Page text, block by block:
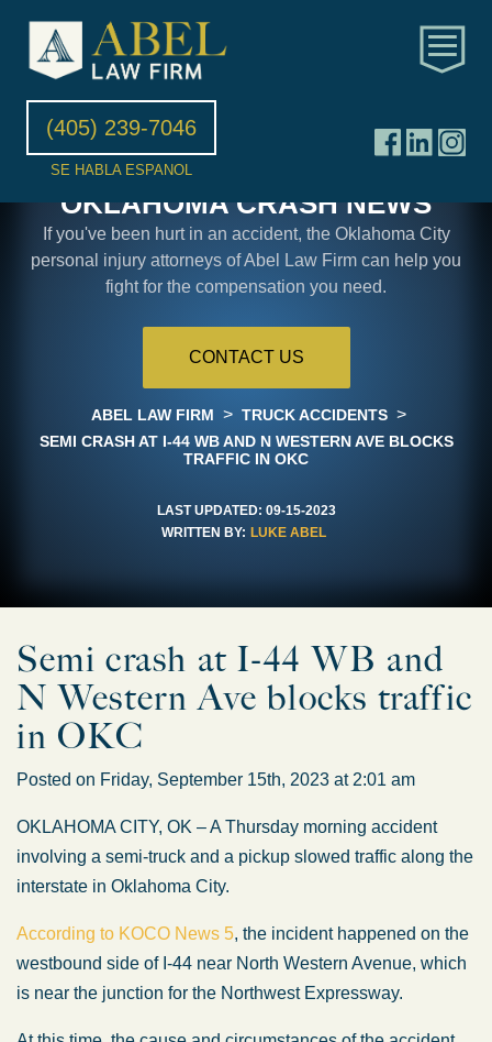
(405) 239-7046
SE HABLA ESPANOL
OKLAHOMA CRASH NEWS
If you've been hurt in an accident, the Oklahoma City
personal injury attorneys of Abel Law Firm can help you
fight for the compensation you need.
CONTACT US
ABEL LAW FIRM > TRUCK ACCIDENTS >
SEMI CRASH AT I-44 WB AND N WESTERN AVE BLOCKS
TRAFFIC IN OKC
LAST UPDATED: 09-15-2023
WRITTEN BY: LUKE ABEL
Semi crash at I-44 WB and
N Western Ave blocks traffic
in OKC
Posted on Friday, September 15th, 2023 at 2:01 am
OKLAHOMA CITY, OK – A Thursday morning accident
involving a semi-truck and a pickup slowed traffic along the
interstate in Oklahoma City.
According to KOCO News 5, the incident happened on the
westbound side of I-44 near North Western Avenue, which
is near the junction for the Northwest Expressway.